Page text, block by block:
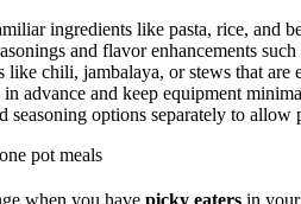
ingredients like pasta, rice, and
and flavor enhancements
like chili, jambalaya, or stews that are
in advance and keep equipment
seasoning options separately to
when you have picky eaters in